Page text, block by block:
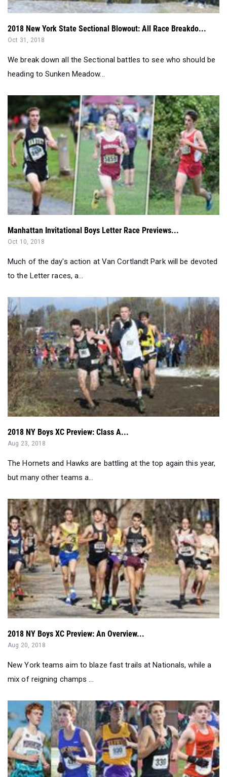
Oct 31, 2018
We break down all the Sectional battles to see who should be
heading to Sunken Meadow...
Manhattan Invitational Boys Letter Race Previews...
Oct 10, 2018
Much of the day's action at Van Cortlandt Park will be devoted
to the Letter races, a...
2018 NY Boys XC Preview: Class A...
Aug 23, 2018
The Hornets and Hawks are battling at the top again this year,
but many other teams a...
2018 NY Boys XC Preview: An Overview...
Aug 20, 2018
New York teams aim to blaze fast trails at Nationals, while a
mix of reigning champs ...